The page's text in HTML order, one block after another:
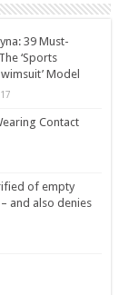
39 Must-
‘Sports
Model
Contact
of empty
and also denies